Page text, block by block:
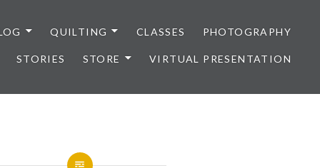
QUILTING CLASSES PHOTOGRAPHY
STORIES STORE VIRTUAL PRESENTATION